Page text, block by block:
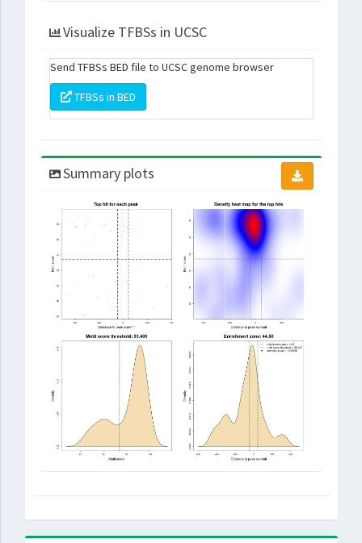
Visualize TFBSs in UCSC
Send TFBSs BED file to UCSC genome browser
TFBSs in BED
Summary plots